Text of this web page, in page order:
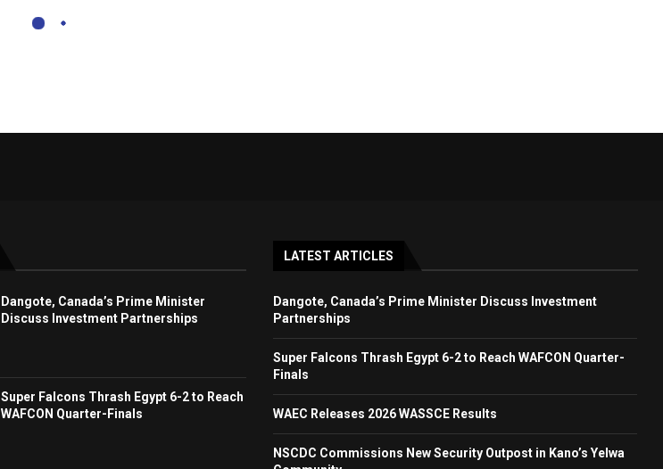
Dangote, Canada’s Prime Minister
Discuss Investment Partnerships
Super Falcons Thrash Egypt 6-2 to Reach
WAFCON Quarter-Finals
LATEST ARTICLES
Dangote, Canada’s Prime Minister Discuss Investment
Partnerships
Super Falcons Thrash Egypt 6-2 to Reach WAFCON Quarter-
Finals
WAEC Releases 2026 WASSCE Results
NSCDC Commissions New Security Outpost in Kano’s Yelwa